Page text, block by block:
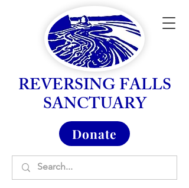
REVERSING FALLS
SANCTUARY
Donate